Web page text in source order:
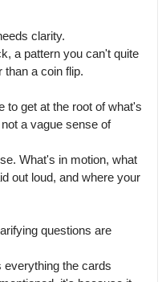
clarity.
a pattern you can't quite
than a coin flip.
to get at the root of what's
a vague sense of
What's in motion, what
out loud, and where your
questions are
the cards